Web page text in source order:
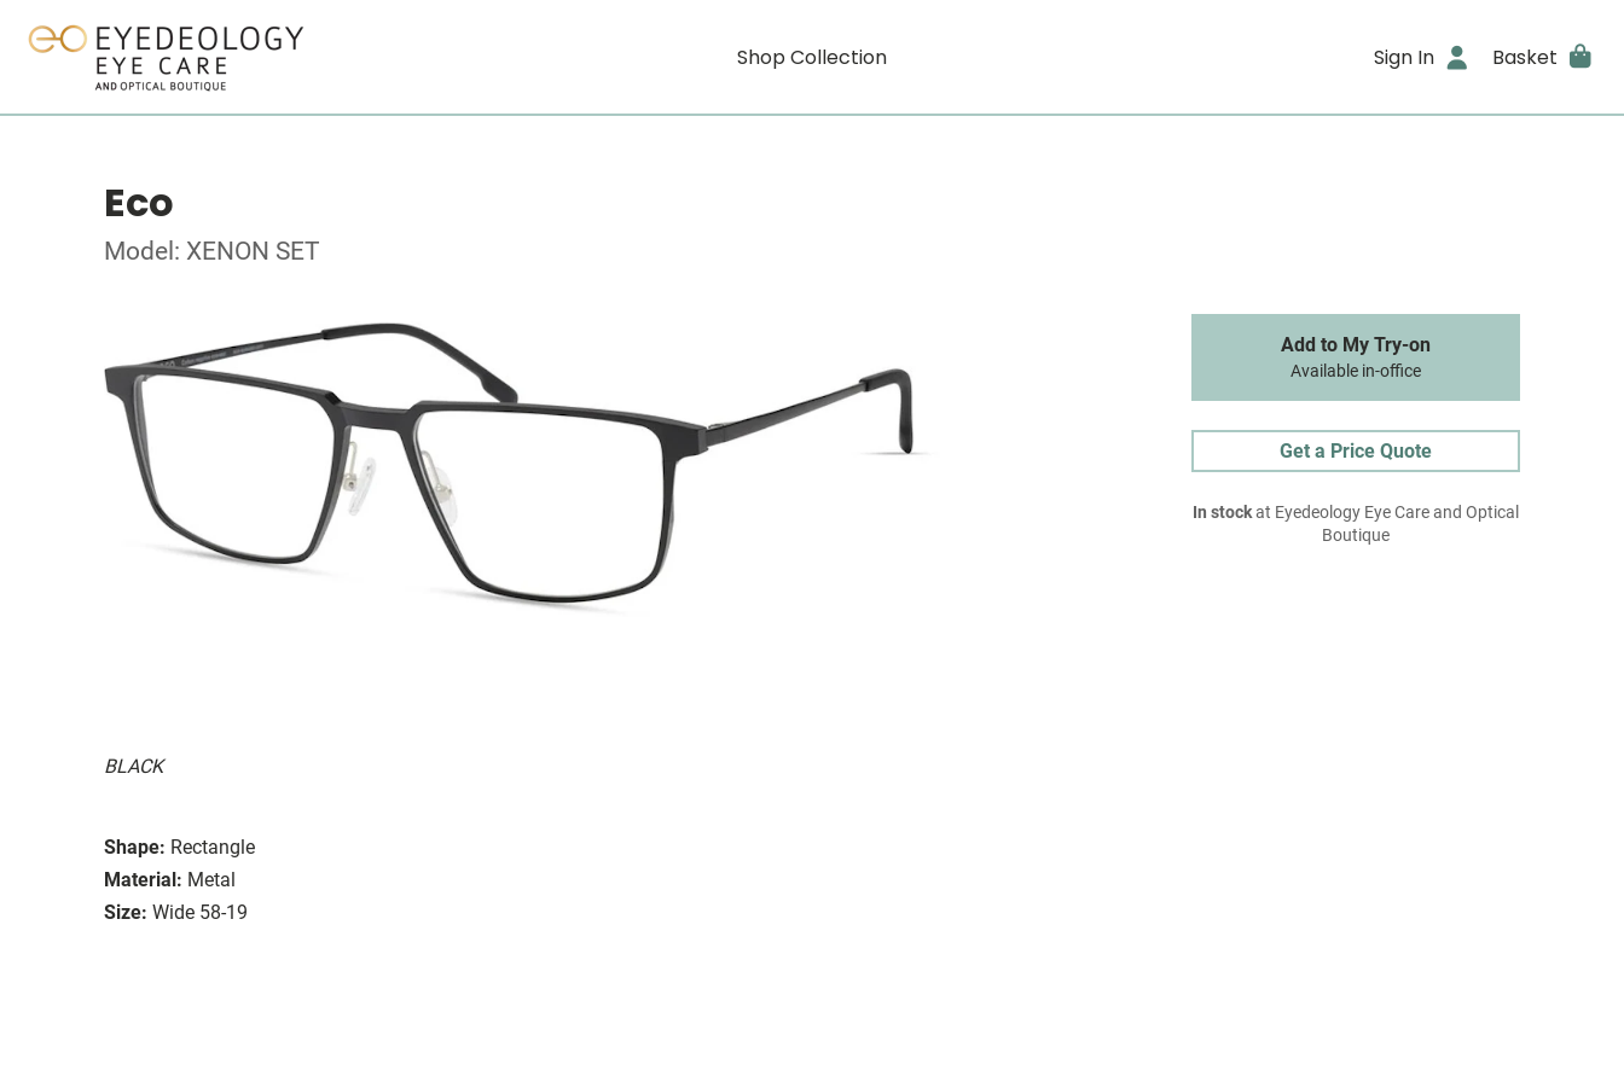
Shop Collection Sign In Basket
Eco
Model: XENON SET
BLACK
Shape: Rectangle
Material: Metal
Size: Wide 58-19
Add to My Try-on
Available in-office
Get a Price Quote
In stockat Eyedeology Eye Care and Optical
Boutique